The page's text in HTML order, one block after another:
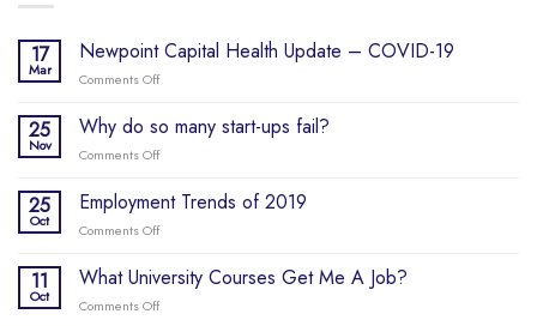
17
Mar
Newpoint Capital Health Update – COVID-19
Comments Offon
Capital
COVID-
19
25
Nov
Why do so many start-ups fail?
Comments Offon
do
ups
fail?
25
Oct
Employment Trends of 2019
Comments Offon
Trends
11
Oct
What University Courses Get Me A Job?
Comments Offon